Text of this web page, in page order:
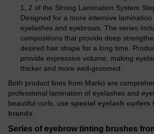
1, 2 of the Strong Lamination System
Designed for a more intensive
eyelashes and eyebrows. The series
compositions that provide deep
desired hair shape for a long time.
provide expressive volume, making
thicker and more well-groomed.
Both product lines from Marko are
professional lamination of eyelashes and
beautiful curls, use special eyelash curlers
brands
Series of eyebrow tinting brushes